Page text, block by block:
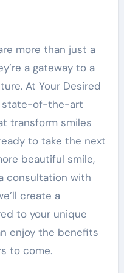
more than just a
a gateway to a
At Your Desired
state-of-the-art
transform smiles
to take the next
beautiful smile,
consultation with
create a
to your unique
enjoy the benefits
to come.